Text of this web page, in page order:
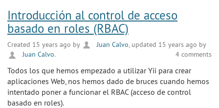
Introducción al control de acceso
basado en roles (RBAC)
Created 15 years ago by Juan Calvo , updated 15 years ago by
Juan Calvo. 4 comments
Todos los que hemos empezado a utilizar Yii para crear
aplicaciones Web, nos hemos dado de bruces cuando hemos
intentado poner a funcionar el RBAC (acceso de control
basado en roles).